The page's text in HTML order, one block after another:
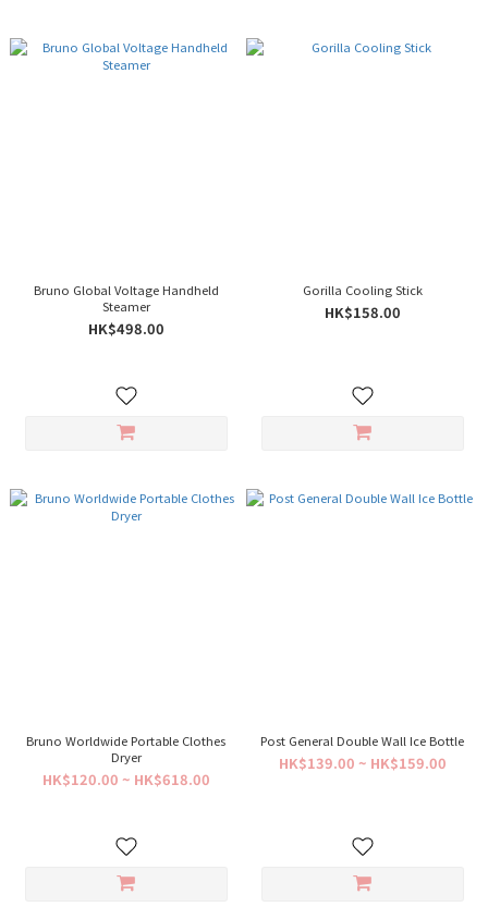
Bruno Global Voltage Handheld
Steamer
HK$498.00
Gorilla Cooling Stick
HK$158.00
Bruno Worldwide Portable Clothes
Dryer
HK$120.00 ~ HK$618.00
Post General Double Wall Ice Bottle
HK$139.00 ~ HK$159.00